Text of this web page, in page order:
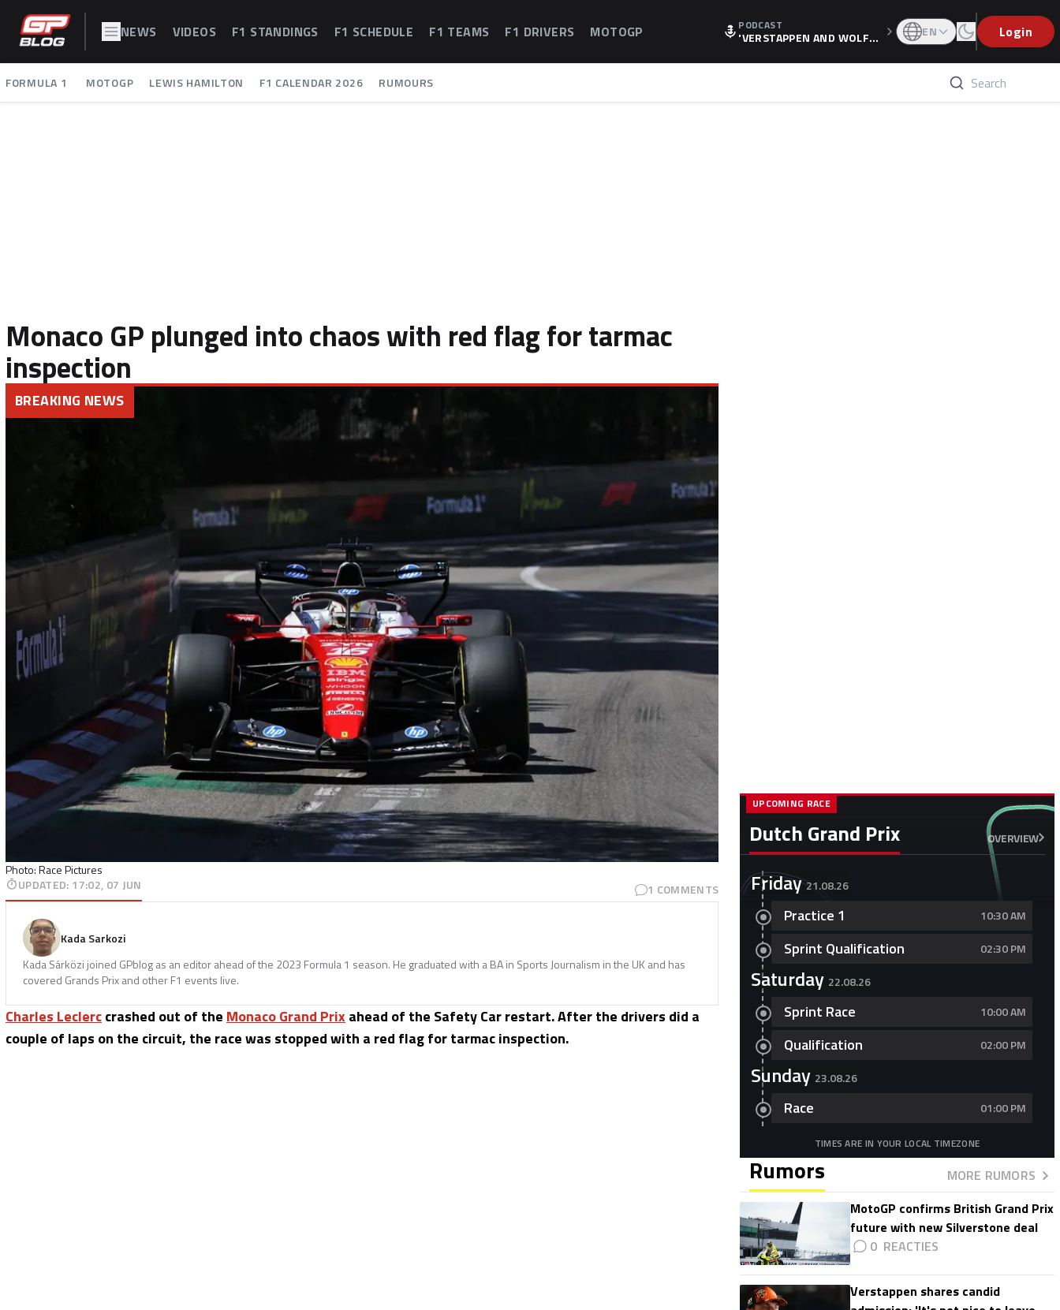
NEWS VIDEOS F1 STANDINGS F1 SCHEDULE F1 TEAMS F1 DRIVERS MOTOGP PODCAST
'VERSTAPPEN AND WOLF
LATION, AS F1 CONFIRMS A
EN Login
FORMULA 1 MOTOGP LEWIS HAMILTON F1 CALENDAR 2026 RUMOURS
Monaco GP plunged into chaos with red flag for tarmac
inspection
Photo: Race Pictures
BREAKING NEWS
UPDATED: 17:02, 07 JUN 1 COMMENTS
Kada Sarkozi
Kada Sárközi joined GPblog as an editor ahead of the 2023 Formula 1 season. He graduated with a BA in Sports Journalism in the UK and has
covered Grands Prix and other F1 events live.
Charles Leclerccrashed out of the Monaco Grand Prix ahead of the Safety Car restart. After the drivers did a
couple of laps on the circuit, the race was stopped with a red flag for tarmac inspection.
Dutch Grand Prix OVERVIEW
UPCOMING RACE
Friday 21.08.26
Practice 1 10:30 AM
Sprint Qualification 02:30 PM
Saturday 22.08.26
Sprint Race 10:00 AM
Qualification 02:00 PM
Sunday 23.08.26
Race 01:00 PM
TIMES ARE IN YOUR LOCAL TIMEZONE
Rumors
MORE RUMORS
MotoGP confirms British Grand Prix
future with new Silverstone deal
0
Verstappen shares candid